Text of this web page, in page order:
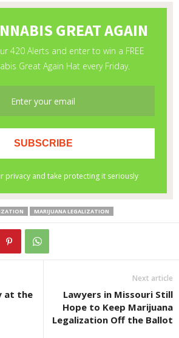
MARIJUANA LEGALIZATION
at the
Next article
Lawyers in Missouri Still
Hope to Keep Marijuana
Legalization Off the Ballot